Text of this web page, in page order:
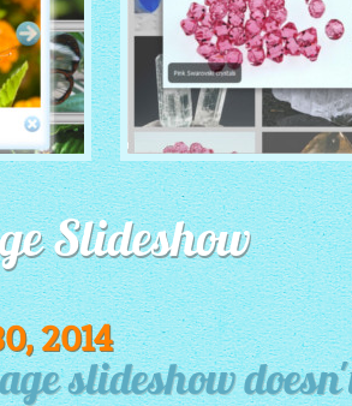
ROUTE THEME
with Simple HTML Frame
thumbnails
Slideshow
2014
slideshow